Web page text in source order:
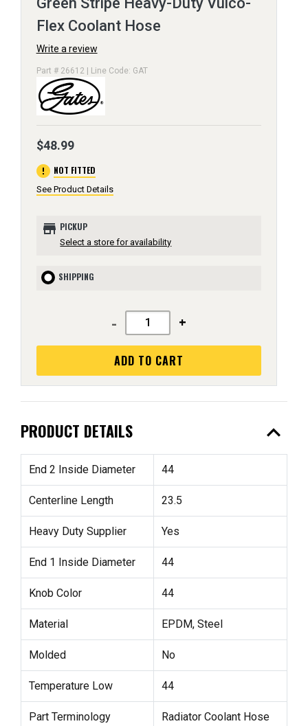
Flex Coolant Hose
Write a review
Part # 26612 | Line Code: GAT
$48.99
error NOT FITTED
See Product Details
store PICKUP
Select a store for availability
SHIPPING
- +
ADD TO CART
PRODUCT DETAILS expand_less
End 2 Inside Diameter 44
Centerline Length 23.5
Heavy Duty Supplier Yes
End 1 Inside Diameter 44
Knob Color 44
Material EPDM, Steel
Molded No
Temperature Low 44
Part Terminology Radiator Coolant Hose